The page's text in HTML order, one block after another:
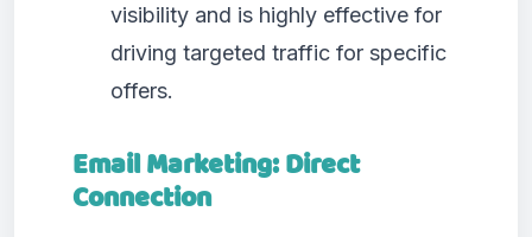
visibility and is highly effective for
driving targeted traffic for specific
offers.
Email Marketing: Direct
Connection